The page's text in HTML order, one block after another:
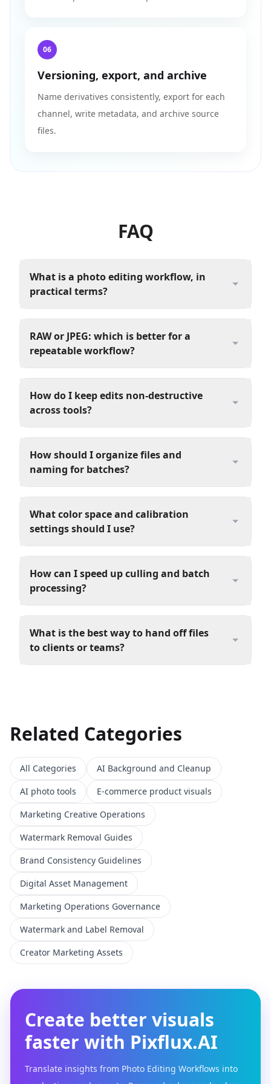
06
Versioning, export, and archive
Name derivatives consistently, export for each
channel, write metadata, and archive source
files.
FAQ
What is a photo editing workflow, in
practical terms?
RAW or JPEG: which is better for a
repeatable workflow?
How do I keep edits non-destructive
across tools?
How should I organize files and
naming for batches?
What color space and calibration
settings should I use?
How can I speed up culling and batch
processing?
What is the best way to hand off files
to clients or teams?
Related Categories
All Categories
AI Background and Cleanup
AI photo tools
E-commerce product visuals
Marketing Creative Operations
Watermark Removal Guides
Brand Consistency Guidelines
Digital Asset Management
Marketing Operations Governance
Watermark and Label Removal
Creator Marketing Assets
Create better visuals
faster with Pixflux.AI
Translate insights from Photo Editing Workflows into